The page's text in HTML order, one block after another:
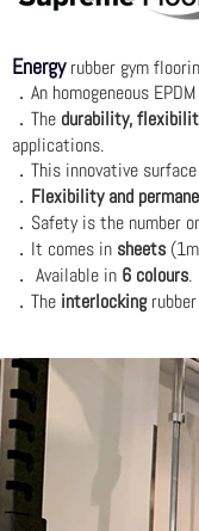
Energyrubber gym
． An homogeneous
． The durability,
applications.
． This innovative
． Flexibility and
． Safety is the number
． It comes in sheets
． Available in 6 colours.
． The interlocking